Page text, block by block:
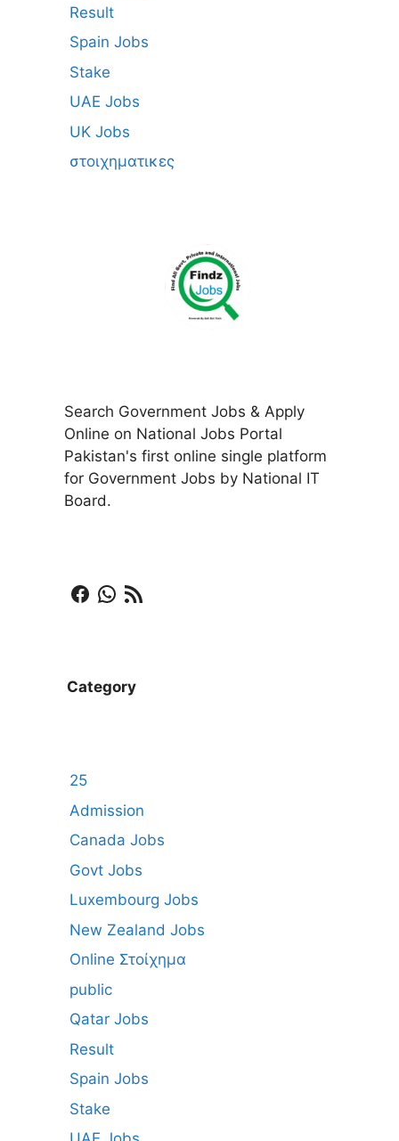
Result
Spain Jobs
Stake
UAE Jobs
UK Jobs
στοιχηματικες
Search Government Jobs & Apply
Online on National Jobs Portal
Pakistan's first online single platform
for Government Jobs by National IT
Board.
Facebook
WhatsApp
RSS Feed
Category
25
Admission
Canada Jobs
Govt Jobs
Luxembourg Jobs
New Zealand Jobs
Online Στοίχημα
public
Qatar Jobs
Result
Spain Jobs
Stake